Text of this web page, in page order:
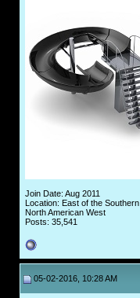
Join Date: Aug 2011
Location: East of the Southern
North American West
Posts: 35,541
05-02-2016, 10:28 AM